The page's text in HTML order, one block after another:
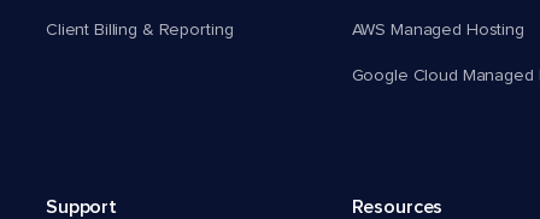
Client Billing & Reporting AWS Managed Hosting
Google Cloud Managed
Support Resources